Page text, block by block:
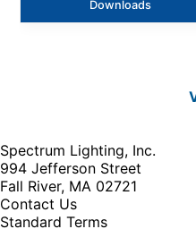
Downloads
Spectrum Lighting, Inc.
994 Jefferson Street
Fall River, MA 02721
Contact Us
Standard Terms